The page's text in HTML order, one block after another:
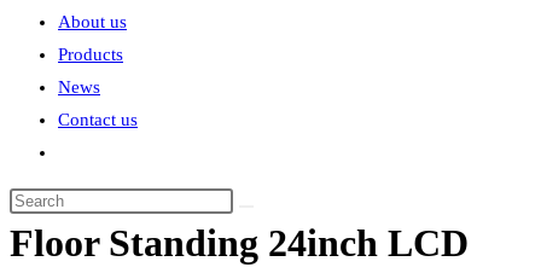
About us
Products
News
Contact us
Floor Standing 24inch LCD